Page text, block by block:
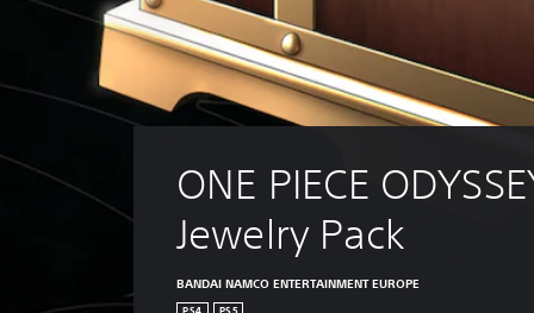
ONE PIECE
Jewelry Pack
BANDAI NAMCO ENTERTAINMENT EUROPE